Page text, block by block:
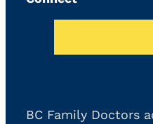
BC Family Doctors